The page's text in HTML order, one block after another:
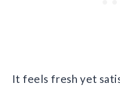
It feels fresh yet